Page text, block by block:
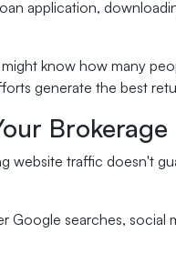
application,
know how many
generate the best
Brokerage
website traffic doesn't
Google searches, social